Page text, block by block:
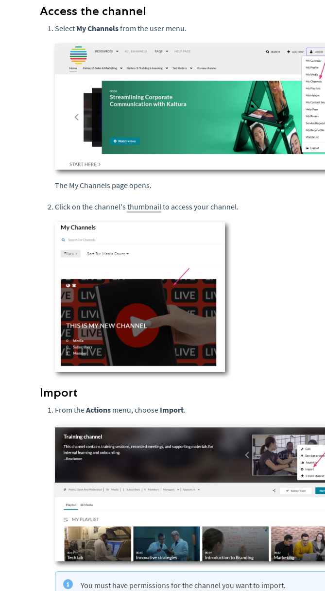
Access the channel
Select My Channelsfrom the user menu.
The My Channels page opens.
Click on the channel's thumbnail to access your channel.
Import
From theActions menu, choose Import.
You must have permissions for the channel you want to import.